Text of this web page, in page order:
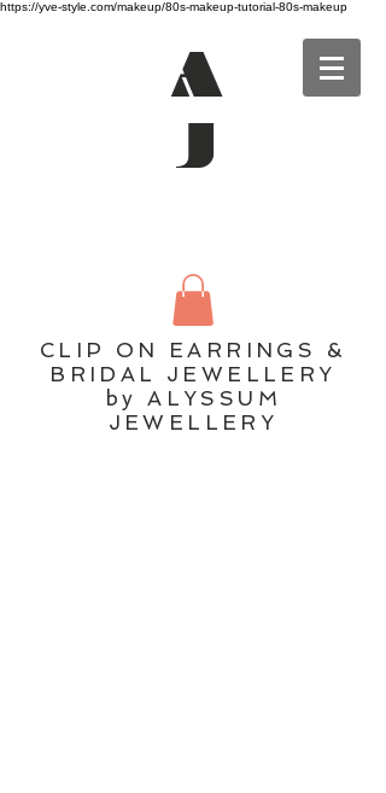
https://yve-style.com/makeup/80s-makeup-tutorial-80s-makeup
A
J
CLIP ON EARRINGS &
BRIDAL JEWELLERY
by ALYSSUM
JEWELLERY